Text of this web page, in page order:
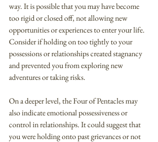
way. It is possible that you may have become
too rigid or closed off, not allowing new
opportunities or experiences to enter your life.
Consider if holding on too tightly to your
possessions or relationships created stagnancy
and prevented you from exploring new
adventures or taking risks.
On a deeper level, the Four of Pentacles may
also indicate emotional possessiveness or
control in relationships. It could suggest that
you were holding onto past grievances or not